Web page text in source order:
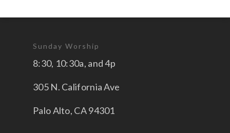
Sunday Worship
8:30, 10:30a, and 4p
305 N. California Ave
Palo Alto, CA 94301